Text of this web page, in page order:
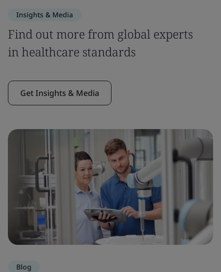
Insights & Media
Find out more from global experts
in healthcare standards
Get Insights & Media
Blog